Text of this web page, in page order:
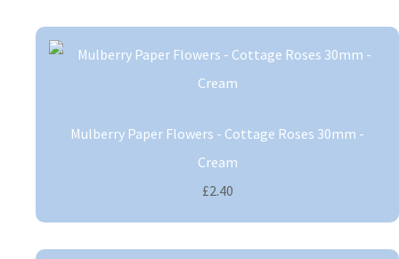
Mulberry Paper Flowers - Cottage Roses 30mm -
Cream
£2.40